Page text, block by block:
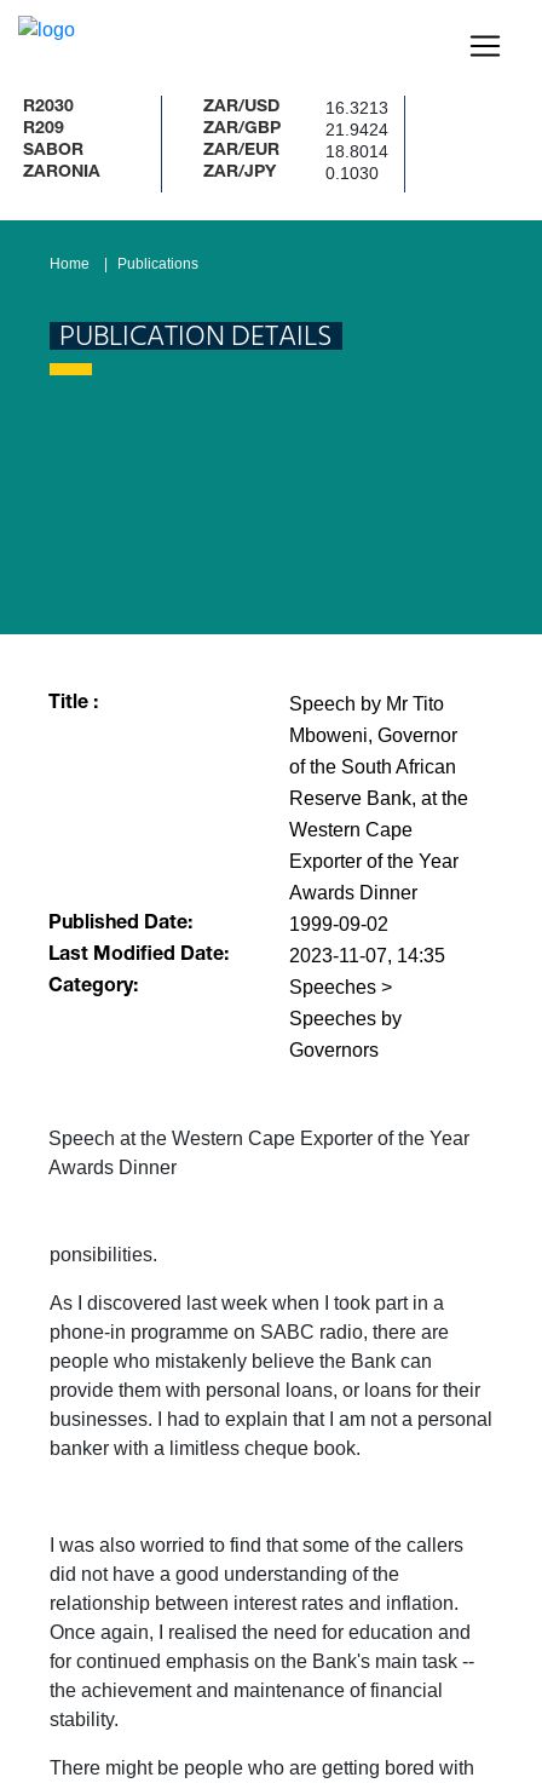
ZAR/USD 16.3213
ZAR/GBP 21.9424
ZAR/EUR 18.8014
ZAR/JPY 0.1030
Home Publications
PUBLICATION DETAILS
Title :
Speech by Mr Tito
Mboweni, Governor
of the South African
Reserve Bank, at the
Western Cape
Exporter of the Year
Awards Dinner
Published Date: 1999-09-02
Last Modified Date: 2023-11-07, 14:35
Category:
Speeches >
Speeches by
Governors
Speech at the Western Cape Exporter of the Year
Awards Dinner
ponsibilities.
As I discovered last week when I took part in a
phone-in programme on SABC radio, there are
people who mistakenly believe the Bank can
provide them with personal loans, or loans for their
businesses. I had to explain that I am not a personal
banker with a limitless cheque book.
I was also worried to find that some of the callers
did not have a good understanding of the
relationship between interest rates and inflation.
Once again, I realised the need for education and
for continued emphasis on the Bank's main task --
the achievement and maintenance of financial
stability.
There might be people who are getting bored with